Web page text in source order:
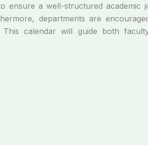
ensure a well-structured
departments are
calendar will guide both